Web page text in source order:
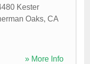
Kester
Oaks, CA
» More Info